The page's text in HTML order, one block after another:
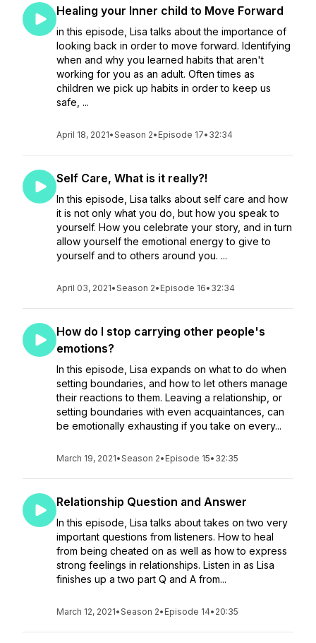
Healing your Inner child to Move Forward
in this episode, Lisa talks about the importance of
looking back in order to move forward. Identifying
when and why you learned habits that aren't
working for you as an adult. Often times as
children we pick up habits in order to keep us
safe, ...
April 18, 2021•Season 2• Episode 17• 32:34
Self Care, What is it really?!
In this episode, Lisa talks about self care and how
it is not only what you do, but how you speak to
yourself. How you celebrate your story, and in turn
allow yourself the emotional energy to give to
yourself and to others around you. ...
April 03, 2021•Season 2• Episode 16• 32:34
How do I stop carrying other people's
emotions?
In this episode, Lisa expands on what to do when
setting boundaries, and how to let others manage
their reactions to them. Leaving a relationship, or
setting boundaries with even acquaintances, can
be emotionally exhausting if you take on every...
March 19, 2021•Season 2• Episode 15• 32:35
Relationship Question and Answer
In this episode, Lisa talks about takes on two very
important questions from listeners. How to heal
from being cheated on as well as how to express
strong feelings in relationships. Listen in as Lisa
finishes up a two part Q and A from...
March 12, 2021•Season 2• Episode 14• 20:35